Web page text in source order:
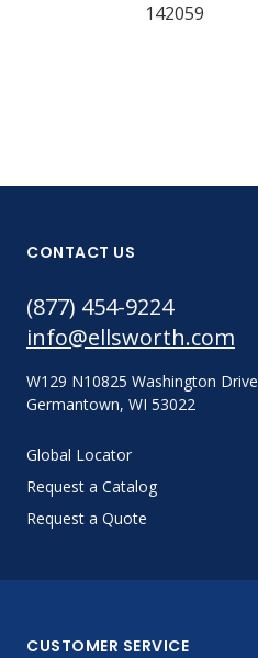
142059
CONTACT US
(877) 454-9224
info@ellsworth.com
W129 N10825 Washington Drive
Germantown, WI 53022
Global Locator
Request a Catalog
Request a Quote
CUSTOMER SERVICE